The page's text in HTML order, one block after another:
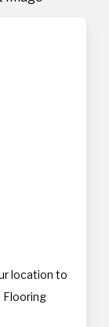
location to
Flooring